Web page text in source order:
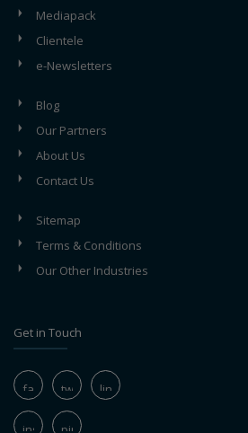
Mediapack
Clientele
e-Newsletters
Blog
Our Partners
About Us
Contact Us
Sitemap
Terms & Conditions
Our Other Industries
Get in Touch